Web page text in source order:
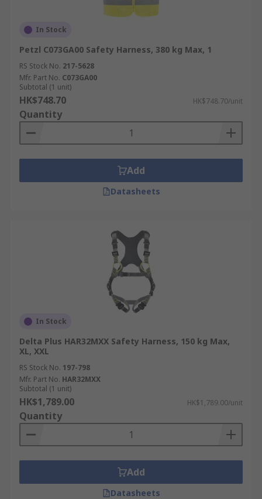
In Stock
Petzl C073GA00 Safety Harness, 380 kg Max, 1
RS Stock No. 217-5628
Mfr. Part No. C073GA00
Subtotal (1 unit)
HK$748.70 HK$748.70/unit
Quantity
Add
Datasheets
In Stock
Delta Plus HAR32MXX Safety Harness, 150 kg Max,
XL, XXL
RS Stock No. 197-798
Mfr. Part No. HAR32MXX
Subtotal (1 unit)
HK$1,789.00 HK$1,789.00/unit
Quantity
Add
Datasheets